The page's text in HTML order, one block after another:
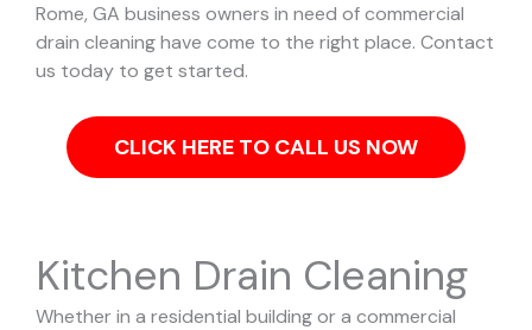
Rome, GA business owners in need of commercial
drain cleaning have come to the right place. Contact
us today to get started.
CLICK HERE TO CALL US NOW
Kitchen Drain Cleaning
Whether in a residential building or a commercial